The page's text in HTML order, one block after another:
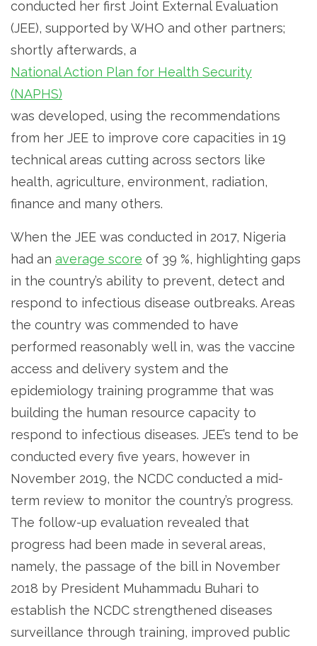
conducted her first Joint External Evaluation
(JEE), supported by WHO and other partners;
shortly afterwards, a
National Action Plan for Health Security
(NAPHS)
was developed, using the recommendations
from her JEE to improve core capacities in 19
technical areas cutting across sectors like
health, agriculture, environment, radiation,
finance and many others.
When the JEE was conducted in 2017, Nigeria
had an average score of 39 %, highlighting gaps
in the country’s ability to prevent, detect and
respond to infectious disease outbreaks. Areas
the country was commended to have
performed reasonably well in, was the vaccine
access and delivery system and the
epidemiology training programme that was
building the human resource capacity to
respond to infectious diseases. JEE’s tend to be
conducted every five years, however in
November 2019, the NCDC conducted a mid-
term review to monitor the country’s progress.
The follow-up evaluation revealed that
progress had been made in several areas,
namely, the passage of the bill in November
2018 by President Muhammadu Buhari to
establish the NCDC strengthened diseases
surveillance through training, improved public